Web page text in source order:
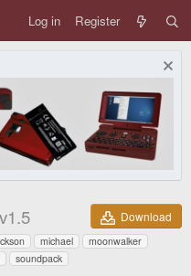
Log in Register
v1.5
Download
michael
moonwalker
soundpack